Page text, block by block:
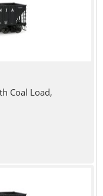
Coal Load,